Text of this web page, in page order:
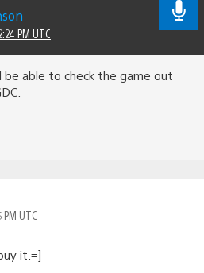
PM UTC
be able to check the game out
UTC
it.=]